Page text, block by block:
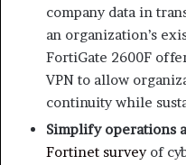
company data in
an organization’s
FortiGate 2600F
VPN to allow
continuity while
Simplify operations
Fortinet surveyof